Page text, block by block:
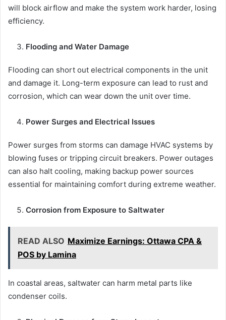
will block airflow and make the system work harder, losing
efficiency.
Flooding and Water Damage
Flooding can short out electrical components in the unit
and damage it. Long-term exposure can lead to rust and
corrosion, which can wear down the unit over time.
Power Surges and Electrical Issues
Power surges from storms can damage HVAC systems by
blowing fuses or tripping circuit breakers. Power outages
can also halt cooling, making backup power sources
essential for maintaining comfort during extreme weather.
Corrosion from Exposure to Saltwater
READ ALSO Maximize Earnings: Ottawa CPA &
POS by Lamina
In coastal areas, saltwater can harm metal parts like
condenser coils.